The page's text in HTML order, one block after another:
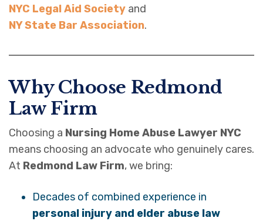
NYC Legal Aid Society and
NY State Bar Association.
Why Choose Redmond
Law Firm
Choosing a Nursing Home Abuse Lawyer NYC
means choosing an advocate who genuinely cares.
At Redmond Law Firm, we bring:
Decades of combined experience in
personal injury and elder abuse law